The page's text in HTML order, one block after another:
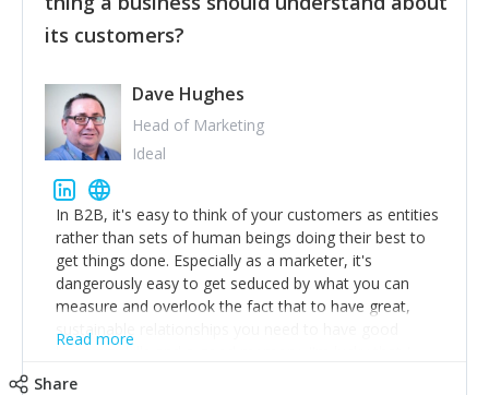
Surround yourself with the best talent. I’m not a tech
expert but I know a person who is and who can
team too. Get the best help and team you can
afford.
its customers?
Dave Hughes
Head of Marketing
Ideal
In B2B, it's easy to think of your customers as entities
rather than sets of human beings doing their best to
get things done. Especially as a marketer, it's
dangerously easy to get seduced by what you can
measure and overlook the fact that to have great,
sustainable relationships you need to have good
listening skills and a good memory. I'm lucky that I
Read more
Share